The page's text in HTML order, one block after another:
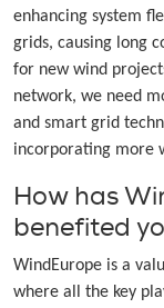
enhancing system
grids, causing long
for new wind
network, we need
and smart grid
incorporating more
How has
benefited
WindEurope is a
where all the key